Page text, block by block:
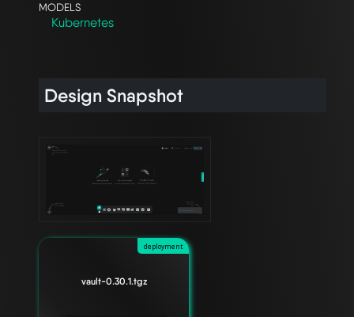
MODELS
Kubernetes
Design Snapshot
deployment
vault-0.30.1.tgz